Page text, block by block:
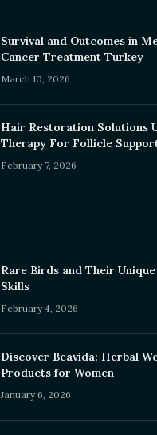
Survival and Outcomes in
Cancer Treatment Turkey
March 10, 2026
Hair Restoration Solutions
Therapy For Follicle
February 7, 2026
Rare Birds and Their
Skills
February 4, 2026
Discover Beavida: Herbal
Products for Women
January 6, 2026